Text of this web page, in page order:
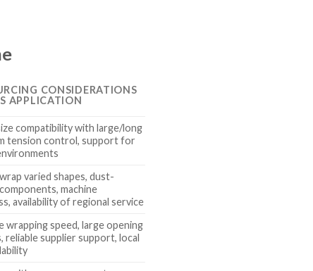
CONSIDERATIONS
APPLICATION
compatibility with large/long
tension control, support for
varied shapes, dust-
machine
availability of regional service
wrapping speed, large opening
reliable supplier support, local